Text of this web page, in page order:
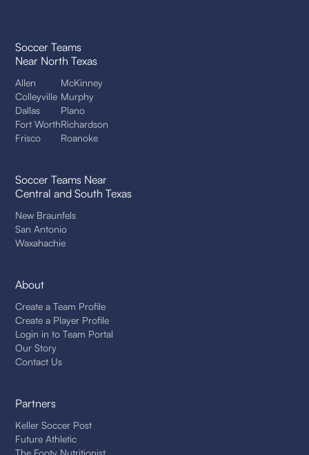
Soccer Teams
Near North Texas
Allen
Colleyville
Dallas
Fort Worth
Frisco
McKinney
Murphy
Plano
Richardson
Roanoke
Soccer Teams Near
Central and South Texas
New Braunfels
San Antonio
Waxahachie
About
Create a Team Profile
Create a Player Profile
Login in to Team Portal
Our Story
Contact Us
Partners
Keller Soccer Post
Future Athletic